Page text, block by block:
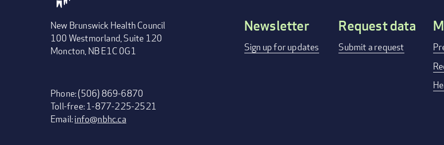
New Brunswick Health Council
100 Westmorland, Suite 120
Moncton, NB E1C 0G1
Phone: (506) 869-6870
Toll-free: 1-877-225-2521
Email:info@nbhc.ca
Footer
Newsletter
Sign up for updates
Request data
Submit a request